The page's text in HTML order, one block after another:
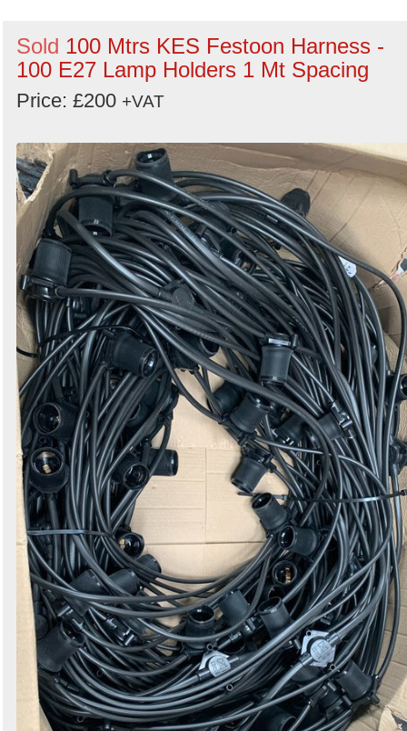
Sold 100 Mtrs KES Festoon Harness -
100 E27 Lamp Holders 1 Mt Spacing
Price: £200 +VAT